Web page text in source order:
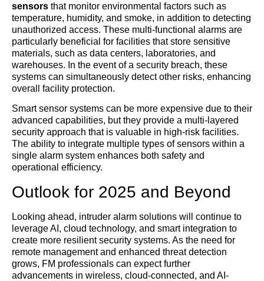
sensors that monitor environmental factors such as
temperature, humidity, and smoke, in addition to detecting
unauthorized access. These multi-functional alarms are
particularly beneficial for facilities that store sensitive
materials, such as data centers, laboratories, and
warehouses. In the event of a security breach, these
systems can simultaneously detect other risks, enhancing
overall facility protection.
Smart sensor systems can be more expensive due to their
advanced capabilities, but they provide a multi-layered
security approach that is valuable in high-risk facilities.
The ability to integrate multiple types of sensors within a
single alarm system enhances both safety and
operational efficiency.
Outlook for 2025 and Beyond
Looking ahead, intruder alarm solutions will continue to
leverage AI, cloud technology, and smart integration to
create more resilient security systems. As the need for
remote management and enhanced threat detection
grows, FM professionals can expect further
advancements in wireless, cloud-connected, and AI-